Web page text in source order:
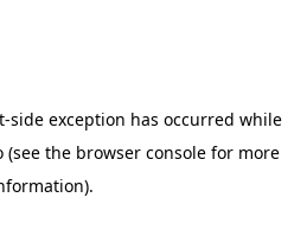
-side exception has occurred while
(see the browser consolefor more